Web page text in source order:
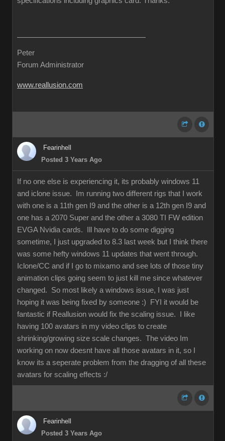
Peter
Forum Administrator
www.reallusion.com
Fearinhell
Posted 3 Years Ago
If no one else is experiencing it, its probably windows 11
and iclone issue. Im running two different rigs that I work
with one is a 11th gen I9 and the other is a 12th gen I9 and
one has a 2070 Super and the other a 3080 TI FW edition
EVGA Nvidia cards. Ill have to do some digging
sometime, I just upgraded to 8.3 last week but I think there
was some hefty windows 11 updates that went through.
Iclone/CC and if I go to mixamo and see lots of those tiny
animation clips going seem to just kill me since whatever
changed. So most likely a windows issue, I was just
hoping it was being fixed by someone :) FYI it would be
fantastic if Reallusion would fix the scaling issue. I like
having 100 avatars in my video clips to create
shrinking/growing size scale changes. The video Im
working on now doesnt have all those avatars in it, so I
know its a seperate problem from the dragging of all these
avatars for scaling effects :/
Fearinhell
Posted 3 Years Ago